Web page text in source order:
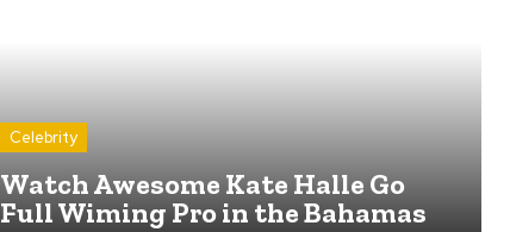
Celebrity
Watch Awesome Kate Halle Go
Full Wiming Pro in the Bahamas